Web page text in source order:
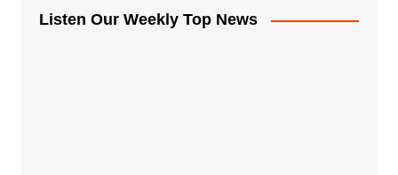
Listen Our Weekly Top News